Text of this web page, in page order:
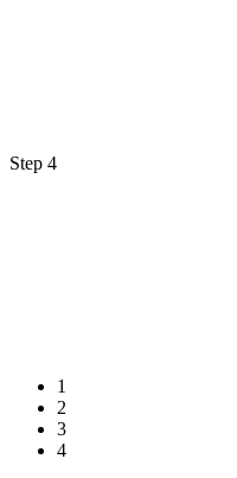
Step 4
1
2
3
4